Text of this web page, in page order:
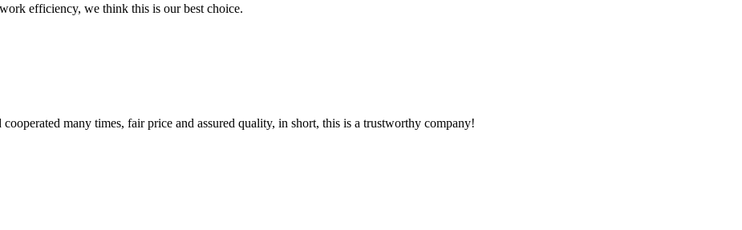
efficiency, we think this is our best choice.
many times, fair price and assured quality, in short, this is a trustworthy company!